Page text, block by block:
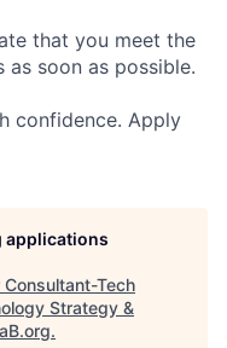
that you meet the
soon as possible.
confidence. Apply
applications
Consultant-Tech
Strategy &
.